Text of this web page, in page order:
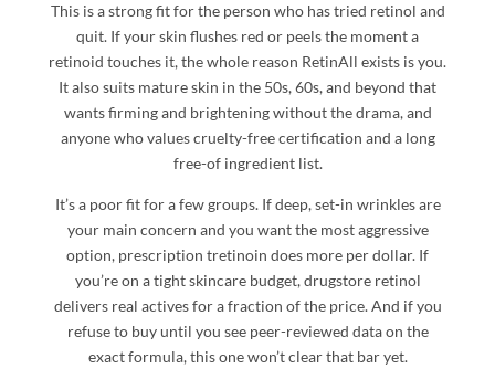
This is a strong fit for the person who has tried retinol and
quit. If your skin flushes red or peels the moment a
retinoid touches it, the whole reason RetinAll exists is you.
It also suits mature skin in the 50s, 60s, and beyond that
wants firming and brightening without the drama, and
anyone who values cruelty-free certification and a long
free-of ingredient list.
It’s a poor fit for a few groups. If deep, set-in wrinkles are
your main concern and you want the most aggressive
option, prescription tretinoin does more per dollar. If
you’re on a tight skincare budget, drugstore retinol
delivers real actives for a fraction of the price. And if you
refuse to buy until you see peer-reviewed data on the
exact formula, this one won’t clear that bar yet.